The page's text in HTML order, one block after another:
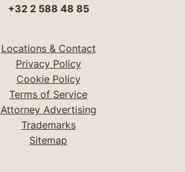
+32 2 588 48 85
Locations & Contact
Privacy Policy
Cookie Policy
Terms of Service
Attorney Advertising
Trademarks
Sitemap